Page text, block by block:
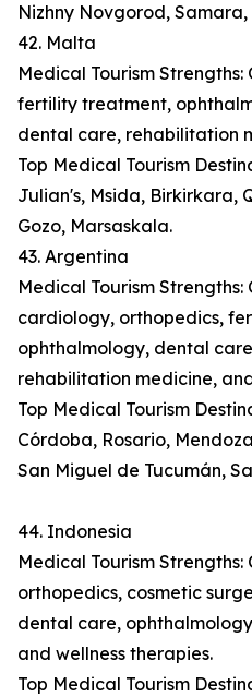
Nizhny Novgorod,
42. Malta
Medical Tourism
fertility treatment,
dental care, rehabilitation
Top Medical Tourism
Julian's, Msida, Birkirkara,
Gozo, Marsaskala.
43. Argentina
Medical Tourism Strengths:
cardiology, orthopedics,
ophthalmology, dental
rehabilitation medicine,
Top Medical Tourism
Córdoba, Rosario,
San Miguel de Tucumán,
44. Indonesia
Medical Tourism
orthopedics, cosmetic
dental care,
and wellness therapies.
Top Medical Tourism